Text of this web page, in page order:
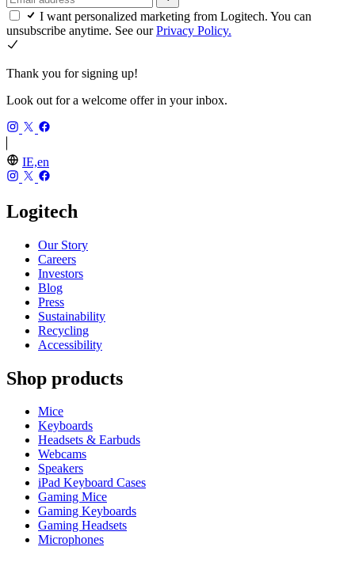
I want personalized marketing from Logitech. You can
unsubscribe anytime. See ourPrivacy Policy.
Thank you for signing up!
Look out for a welcome offer in your inbox.
IE,en
Logitech
Our Story
Careers
Investors
Blog
Press
Sustainability
Recycling
Accessibility
Shop products
Mice
Keyboards
Headsets & Earbuds
Webcams
Speakers
iPad Keyboard Cases
Gaming Mice
Gaming Keyboards
Gaming Headsets
Microphones